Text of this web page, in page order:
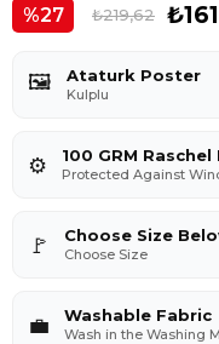
27 ₺219,62
🖼️ Ataturk Poster
Kulplu
⚙️ 100 GRM
Protected Against
🚩 Choose Size
Choose Size
💼 Washable Fabric
Wash in the Washing